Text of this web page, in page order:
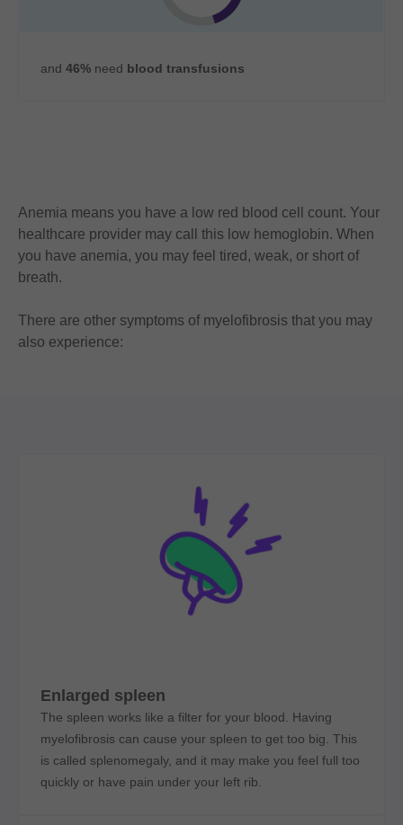
and 46% need blood transfusions
Anemia means you have a low red blood cell count. Your
healthcare provider may call this low hemoglobin. When
you have anemia, you may feel tired, weak, or short of
breath.
There are other symptoms of myelofibrosis that you may
also experience:
Enlarged spleen
The spleen works like a filter for your blood. Having
myelofibrosis can cause your spleen to get too big. This
is called splenomegaly, and it may make you feel full too
quickly or have pain under your left rib.